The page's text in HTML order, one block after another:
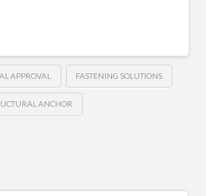
APPROVAL FASTENING SOLUTIONS
ANCHOR